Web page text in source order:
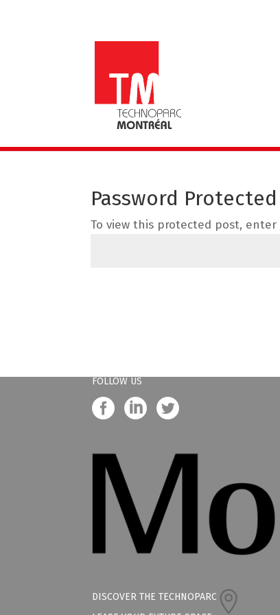
Password Protected
To view this protected post,
FOLLOW US
DISCOVER THE TECHNOPARC